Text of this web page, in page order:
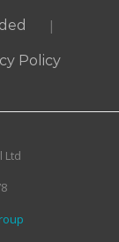
|
Policy
Ltd